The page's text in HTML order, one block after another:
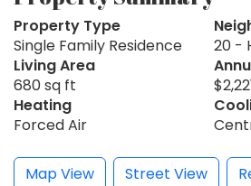
Property Type
Single Family Residence
20 -
Living Area
680 sq ft
Heating
Forced Air
Map View Street View